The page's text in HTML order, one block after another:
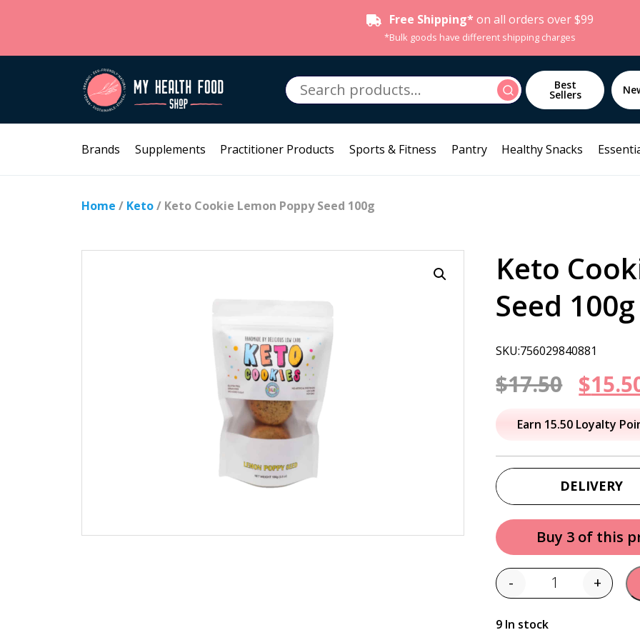
Free Shipping* on all orders over $99
*Bulk goods have different shipping charges
Search
for:
Search Best
Sellers
Brands Supplements Practitioner Products Sports & Fitness Pantry Healthy Snacks
Home / Keto/ Keto Cookie Lemon Poppy Seed 100g
Keto
Seed 100g
SKU:756029840881
$17.50
price
was:
$17.50.
$
Earn 15.50 Loyalty
DELIVERY
Buy 3 of this
Quantity
- +
9 In stock